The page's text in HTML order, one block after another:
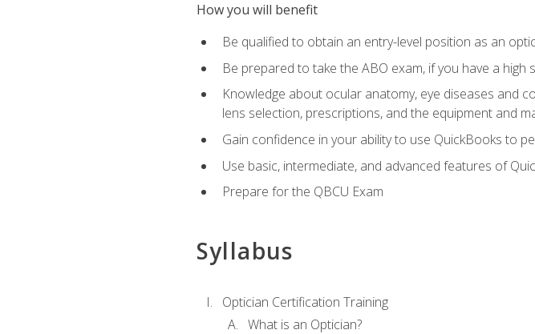
How you will benefit
Be qualified to obtain an entry-level position as an
Be prepared to take the ABO exam, if you have a high
Knowledge about ocular anatomy, eye diseases and
lens selection, prescriptions, and the equipment and
Gain confidence in your ability to use QuickBooks to
Use basic, intermediate, and advanced features of
Prepare for the QBCU Exam
Syllabus
Optician Certification Training
What is an Optician?